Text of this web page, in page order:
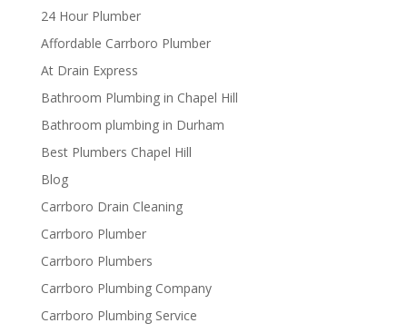
24 Hour Plumber
Affordable Carrboro Plumber
At Drain Express
Bathroom Plumbing in Chapel Hill
Bathroom plumbing in Durham
Best Plumbers Chapel Hill
Blog
Carrboro Drain Cleaning
Carrboro Plumber
Carrboro Plumbers
Carrboro Plumbing Company
Carrboro Plumbing Service